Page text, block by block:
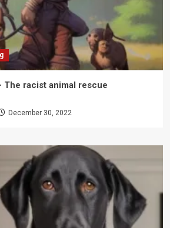
The racist animal rescue
December 30, 2022